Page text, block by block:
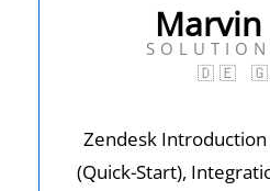
Marvin
🇩🇪
Zendesk Introduction
(Quick-Start),